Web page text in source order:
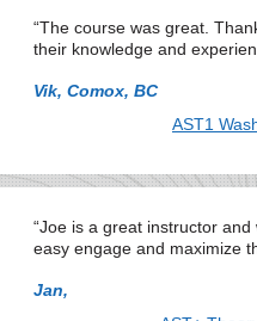
The course was great.
their knowledge and
Vik, Comox, BC
AST1
Joe is a great instructor
easy engage and maximize
Jan,